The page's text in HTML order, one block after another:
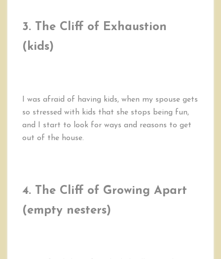
3. The Cliff of Exhaustion
(kids)
I was afraid of having kids, when my spouse gets
so stressed with kids that she stops being fun,
and I start to look for ways and reasons to get
out of the house.
4. The Cliff of Growing Apart
(empty nesters)